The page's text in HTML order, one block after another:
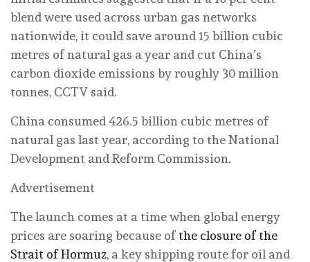
blend were used across urban gas networks
nationwide, it could save around 15 billion cubic
metres of natural gas a year and cut China’s
carbon dioxide emissions by roughly 30 million
tonnes, CCTV said.
China consumed 426.5 billion cubic metres of
natural gas last year, according to the National
Development and Reform Commission.
Advertisement
The launch comes at a time when global energy
prices are soaring because ofthe closure of the
Strait of Hormuz, a key shipping route for oil and